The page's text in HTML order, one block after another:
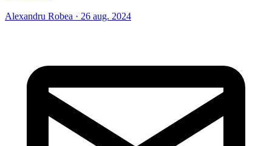
Alexandru Robea · 26 aug. 2024